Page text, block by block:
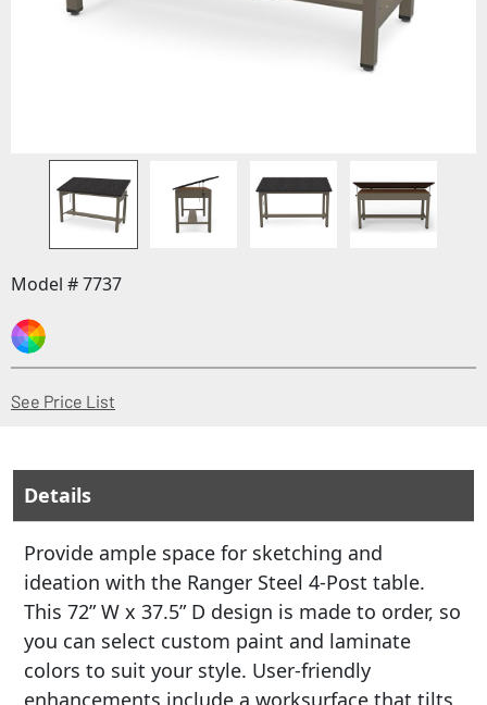
Model # 7737
See Price List
Details
Provide ample space for sketching and
ideation with the Ranger Steel 4-Post table.
This 72” W x 37.5” D design is made to order, so
you can select custom paint and laminate
colors to suit your style. User-friendly
enhancements include a worksurface that tilts